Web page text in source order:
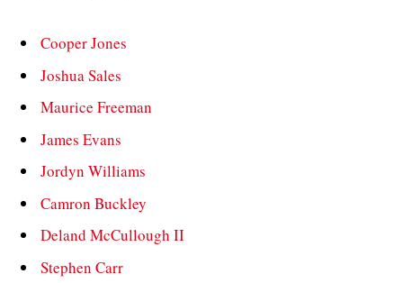
Cooper Jones
Joshua Sales
Maurice Freeman
James Evans
Jordyn Williams
Camron Buckley
Deland McCullough II
Stephen Carr